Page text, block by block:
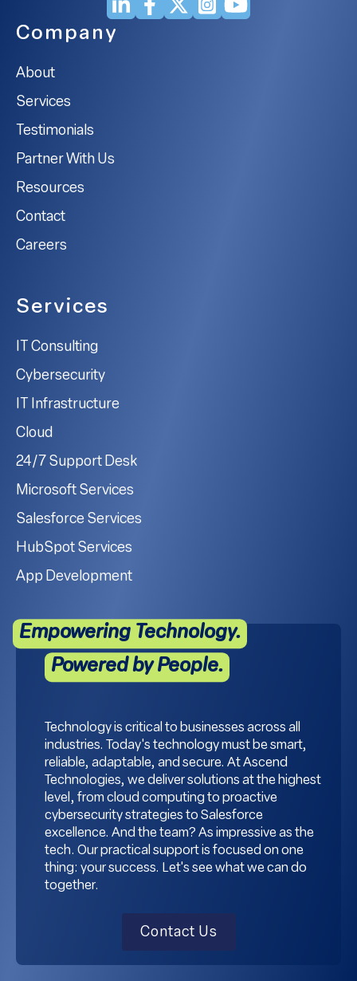
Company
About
Services
Testimonials
Partner With Us
Resources
Contact
Careers
Services
IT Consulting
Cybersecurity
IT Infrastructure
Cloud
24/7 Support Desk
Microsoft Services
Salesforce Services
HubSpot Services
App Development
Empowering Technology.
Powered by People.
Technology is critical to businesses across all
industries. Today's technology must be smart,
reliable, adaptable, and secure. At Ascend
Technologies, we deliver solutions at the highest
level, from cloud computing to proactive
cybersecurity strategies to Salesforce
excellence. And the team? As impressive as the
tech. Our practical support is focused on one
thing: your success. Let's see what we can do
together.
Contact Us